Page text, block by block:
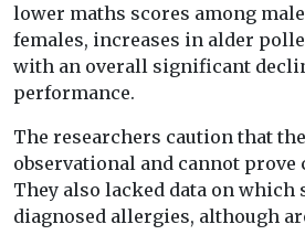
lower maths scores among
females, increases in alder
with an overall significant
performance.
The researchers caution that
observational and cannot prove
They also lacked data on which
diagnosed allergies, although